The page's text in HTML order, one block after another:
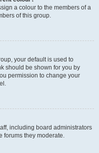
a colour to the members of a
of this group.
your default is used to
should be shown for you by
permission to change your
including board administrators
forums they moderate.